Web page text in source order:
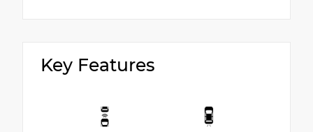
Key Features